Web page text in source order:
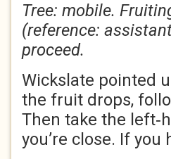
Tree: mobile.
(reference:
proceed.
Wickslate pointed
the fruit drops,
Then take the
you’re close. If you